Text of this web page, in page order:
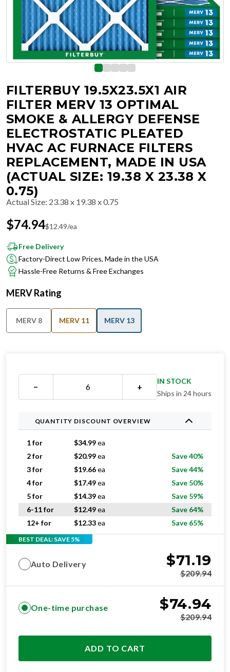
FILTERBUY 19.5X23.5X1 AIR
FILTER MERV 13 OPTIMAL
SMOKE & ALLERGY DEFENSE
ELECTROSTATIC PLEATED
HVAC AC FURNACE FILTERS
REPLACEMENT, MADE IN USA
(ACTUAL SIZE: 19.38 X 23.38 X
0.75)
Actual Size: 23.38 x 19.38 x 0.75
$74.94$12.49/ea
Free Delivery
Factory-Direct Low Prices, Made in the USA
Hassle-Free Returns & Free Exchanges
MERV Rating
MERV 8 MERV 11 MERV 13
− +
IN STOCK
Ships in 24 hours
QUANTITY DISCOUNT OVERVIEW
1 for $34.99ea
2 for
$20.99ea
Save 40%
3 for
$19.66ea
Save 44%
4 for
$17.49ea
Save 50%
5 for
$14.39ea
Save 59%
6-11 for
$12.49ea
Save 64%
12+ for
$12.33ea Save 65%
BEST DEAL: SAVE 5%
Auto Delivery $71.19
$209.94
One-time purchase $74.94
$209.94
ADD TO CART